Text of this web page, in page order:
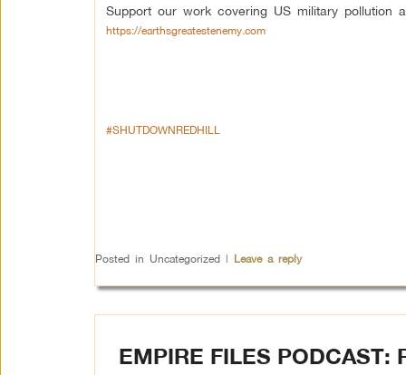
Support our work covering US military pollution
https://earthsgreatestenemy.com
#SHUTDOWNREDHILL
Posted in Uncategorized | Leave a reply
EMPIRE FILES PODCAST: